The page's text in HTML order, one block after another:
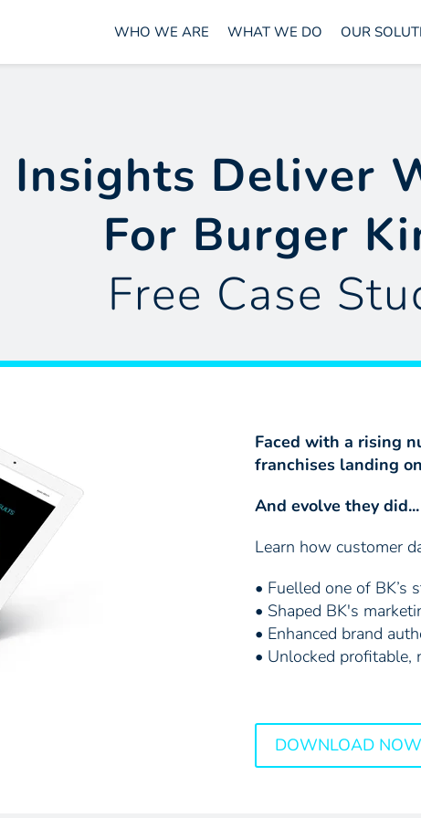
WHO WE ARE WHAT WE DO OUR
Insights Deliver
For Burger
Free Case
Faced with a rising
franchises landing
And evolve they did...
Learn how customer
• Fuelled one of BK’s
• Shaped BK's
• Enhanced brand
• Unlocked profitable,
DOWNLOAD NOW